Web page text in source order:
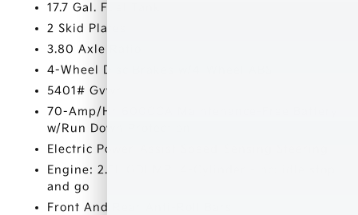
17.7 Gal. Fuel Tank
2 Skid Plates
3.80 Axle Ratio
4-Wheel Disc Brakes w/4-Wheel ABS
5401# Gvwr
70-Amp/Hr 600CCA Maintenance-Free Battery
w/Run Down Protection
Electric Power-Assist Speed-Sensing Steering
Engine: 2.5L GDI MPI 4-Cylinder -inc: idle stop
and go
Front And Rear Anti-Roll Bars